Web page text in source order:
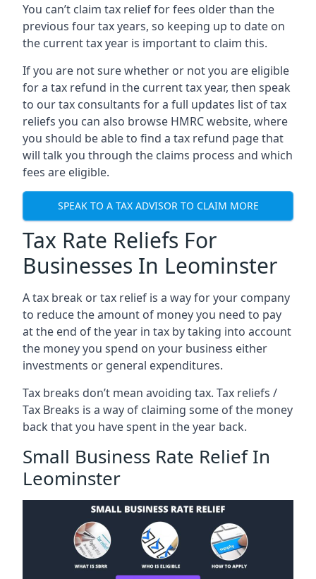
You can’t claim tax relief for fees older than the
previous four tax years, so keeping up to date on
the current tax year is important to claim this.
If you are not sure whether or not you are eligible
for a tax refund in the current tax year, then speak
to our tax consultants for a full updates list of tax
reliefs you can also browse HMRC website, where
you should be able to find a tax refund page that
will talk you through the claims process and which
fees are eligible.
SPEAK TO A TAX ADVISOR TO CLAIM MORE
Tax Rate Reliefs For
Businesses In Leominster
A tax break or tax relief is a way for your company
to reduce the amount of money you need to pay
at the end of the year in tax by taking into account
the money you spend on your business either
investments or general expenditures.
Tax breaks don’t mean avoiding tax. Tax reliefs /
Tax Breaks is a way of claiming some of the money
back that you have spent in the year back.
Small Business Rate Relief In
Leominster